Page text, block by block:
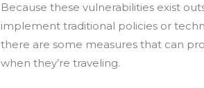
Because these vulnerabilities exist
implement traditional policies or
there are some measures that can
when they’re traveling.